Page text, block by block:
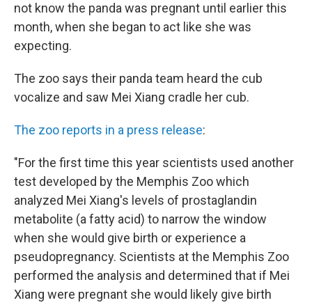
not know the panda was pregnant until earlier this
month, when she began to act like she was
expecting.
The zoo says their panda team heard the cub
vocalize and saw Mei Xiang cradle her cub.
The zoo reports in a press release:
"For the first time this year scientists used another
test developed by the Memphis Zoo which
analyzed Mei Xiang's levels of prostaglandin
metabolite (a fatty acid) to narrow the window
when she would give birth or experience a
pseudopregnancy. Scientists at the Memphis Zoo
performed the analysis and determined that if Mei
Xiang were pregnant she would likely give birth